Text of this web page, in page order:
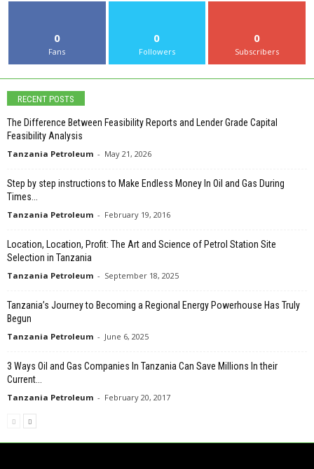
0
Fans
0
Followers
0
Subscribers
RECENT POSTS
The Difference Between Feasibility Reports and Lender Grade Capital
Feasibility Analysis
Tanzania Petroleum - May 21, 2026
Step by step instructions to Make Endless Money In Oil and Gas During
Times...
Tanzania Petroleum - February 19, 2016
Location, Location, Profit: The Art and Science of Petrol Station Site
Selection in Tanzania
Tanzania Petroleum - September 18, 2025
Tanzania’s Journey to Becoming a Regional Energy Powerhouse Has Truly
Begun
Tanzania Petroleum - June 6, 2025
3 Ways Oil and Gas Companies In Tanzania Can Save Millions In their
Current...
Tanzania Petroleum - February 20, 2017